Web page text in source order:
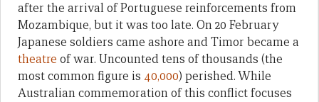
after the arrival of Portuguese reinforcements from
Mozambique, but it was too late. On 20 February
Japanese soldiers came ashore and Timor became a
theatre of war. Uncounted tens of thousands (the
most common figure is 40,000) perished. While
Australian commemoration of this conflict focuses